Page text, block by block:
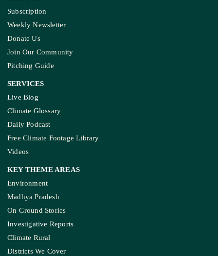
Subscription
Weekly Newsletter
Donate Us
Join Our Community
Pitching Guide
SERVICES
Live Blog
Climate Glossary
Daily Podcast
Free Climate Footage Library
Videos
KEY THEME AREAS
Environment
Madhya Pradesh
On Ground Stories
Investigative Reports
Climate Rural
Districts We Cover